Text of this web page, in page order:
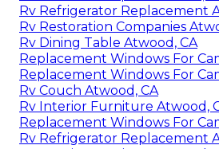
Rv Refrigerator Replacement
Rv Restoration Companies
Rv Dining Table Atwood, CA
Replacement Windows For
Replacement Windows For
Rv Couch Atwood, CA
Rv Interior Furniture Atwood,
Replacement Windows For
Rv Refrigerator Replacement